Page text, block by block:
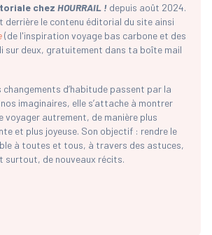
chez HOURRAIL ! depuis août 2024.
derrière le contenu éditorial du site ainsi
(de l'inspiration voyage bas carbone et des
sur deux, gratuitement dans ta boîte mail
changements d’habitude passent par la
imaginaires, elle s’attache à montrer
voyager autrement, de manière plus
et plus joyeuse. Son objectif : rendre le
à toutes et tous, à travers des astuces,
surtout, de nouveaux récits.